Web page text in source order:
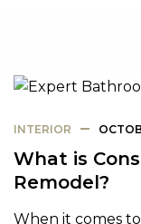
INTERIOR
What is
Remodel?
When it comes